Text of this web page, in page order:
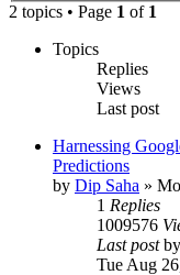
2 topics • Page 1 of 1
Topics
Replies
Views
Last post
Harnessing
Predictions
by Dip Saha »
1 Replies
1009576
Last postby
Tue Aug